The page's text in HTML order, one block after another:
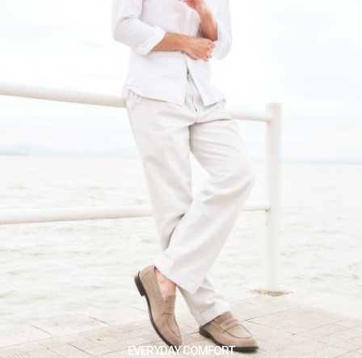
EVERYDAY COMFORT